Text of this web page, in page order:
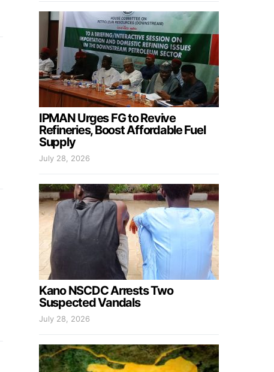
IPMAN Urges FG to Revive
Refineries, Boost Affordable Fuel
Supply
July 28, 2026
Kano NSCDC Arrests Two
Suspected Vandals
July 28, 2026